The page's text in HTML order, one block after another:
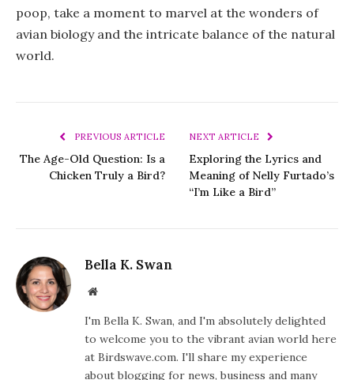
poop, take a moment to marvel at the wonders of
avian biology and the intricate balance of the natural
world.
PREVIOUS ARTICLE
The Age-Old Question: Is a
Chicken Truly a Bird?
NEXT ARTICLE
Exploring the Lyrics and
Meaning of Nelly Furtado’s
“I’m Like a Bird”
Bella K. Swan
Website
I'm Bella K. Swan, and I'm absolutely delighted
to welcome you to the vibrant avian world here
at Birdswave.com. I'll share my experience
about blogging for news, business and many